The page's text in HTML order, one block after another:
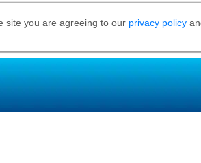
site you are agreeing to our privacy policy